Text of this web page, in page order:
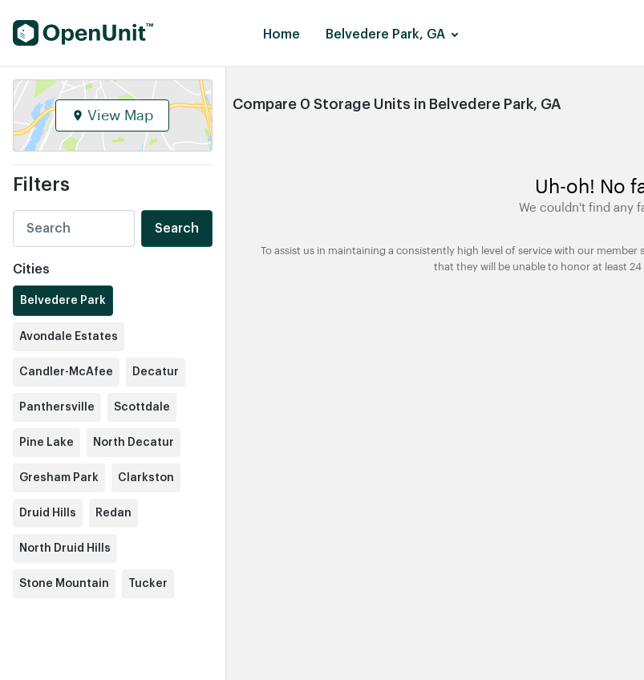
Find Self Storage Units Home Belvedere Park, GA
View Map
Filters
Search
Cities
Belvedere Park
Avondale Estates
Candler-McAfee Decatur
Panthersville Scottdale
Pine Lake North Decatur
Gresham Park Clarkston
Druid Hills Redan
North Druid Hills
Stone Mountain Tucker
Compare 0 Storage Units in Belvedere Park, GA
Uh-oh! No
We couldn't find any
To assist us in maintaining a consistently high level of service with our
that they will be unable to honor at least